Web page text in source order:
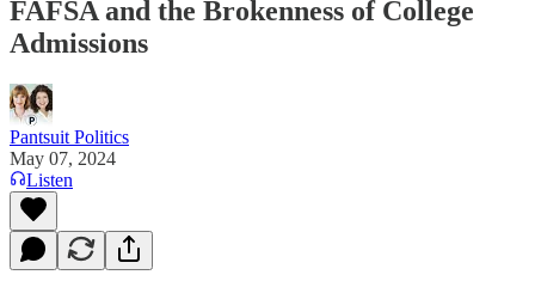
FAFSA and the Brokenness of College
Admissions
Pantsuit Politics
May 07, 2024
Listen